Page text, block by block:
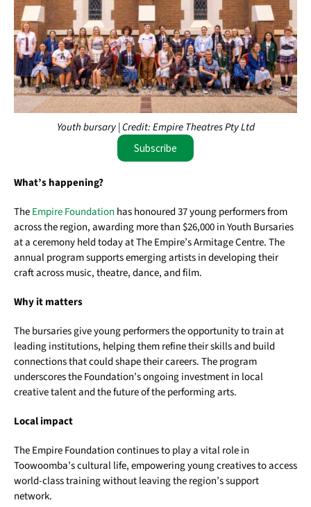
Youth bursary | Credit: Empire Theatres Pty Ltd
Subscribe
What’s happening?
TheEmpire Foundation has honoured 37 young performers from
across the region, awarding more than $26,000 in Youth Bursaries
at a ceremony held today at The Empire’s Armitage Centre. The
annual program supports emerging artists in developing their
craft across music, theatre, dance, and film.
Why it matters
The bursaries give young performers the opportunity to train at
leading institutions, helping them refine their skills and build
connections that could shape their careers. The program
underscores the Foundation’s ongoing investment in local
creative talent and the future of the performing arts.
Local impact
The Empire Foundation continues to play a vital role in
Toowoomba’s cultural life, empowering young creatives to access
world-class training without leaving the region’s support
network.